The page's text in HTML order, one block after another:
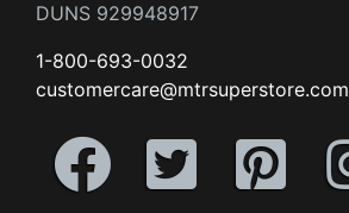
DUNS 929948917
1-800-693-0032
customercare@mtrsuperstore.com